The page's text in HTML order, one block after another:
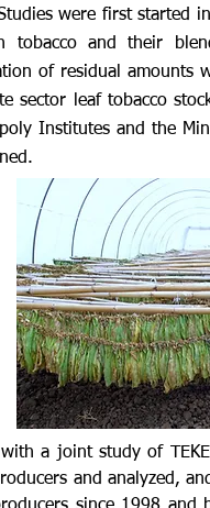
were first started
tobacco and their
of residual amounts
sector leaf tobacco
Institutes and the
a joint study of
and analyzed,